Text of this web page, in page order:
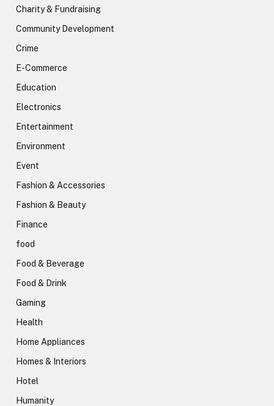
Charity & Fundraising
Community Development
Crime
E-Commerce
Education
Electronics
Entertainment
Environment
Event
Fashion & Accessories
Fashion & Beauty
Finance
food
Food & Beverage
Food & Drink
Gaming
Health
Home Appliances
Homes & Interiors
Hotel
Humanity